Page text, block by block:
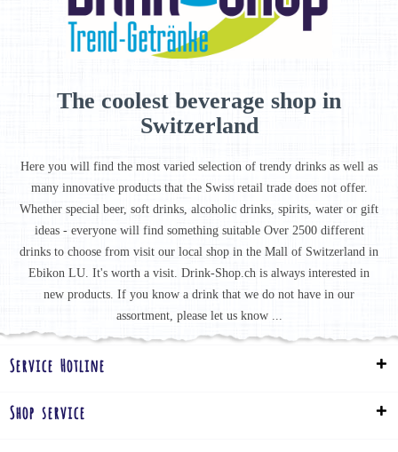
The coolest beverage shop in
Switzerland
Here you will find the most varied selection of trendy drinks as well as
many innovative products that the Swiss retail trade does not offer.
Whether special beer, soft drinks, alcoholic drinks, spirits, water or gift
ideas - everyone will find something suitable Over 2500 different
drinks to choose from visit our local shop in the Mall of Switzerland in
Ebikon LU. It's worth a visit. Drink-Shop.ch is always interested in
new products. If you know a drink that we do not have in our
assortment, please let us know ...
Service Hotline
Shop service